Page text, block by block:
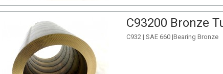
C93200 Bronze
C932 | SAE 660 |Bearing Bronze